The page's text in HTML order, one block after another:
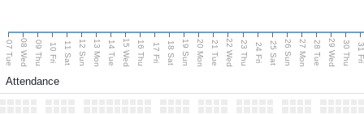
07 Tue 08 Wed 09 Thu 10 Fri 11 Sat 12 Sun 13 Mon 14 Tue 15 Wed 16 Thu 17 Fri 18 Sat 19 Sun 20 Mon 21 Tue 22 Wed 23 Thu 24 Fri 25 Sat 26 Sun 27 Mon 28 Tue 29 Wed 30 Thu
Attendance